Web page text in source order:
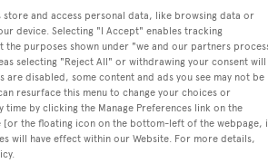
SPECIFICATIONS
store and access personal data, like browsing data or
device. Selecting "I Accept" enables tracking
the purposes shown under "we and our partners
selecting "Reject All" or withdrawing your consent will
are disabled, some content and ads you see may not be
resurface this menu to change your choices or
time by clicking the Manage Preferences link on the
[or the floating icon on the bottom-left of the webpage,
will have effect within our Website. For more details,